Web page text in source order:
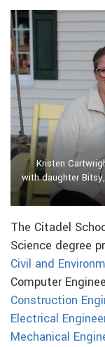
Kristen
with daughter
The Citadel
Science degree
Civil and
Computer
Construction
Electrical
Mechanical